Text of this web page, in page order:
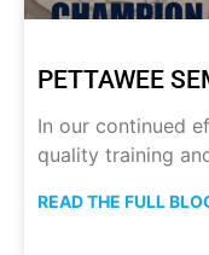
PETTAWEE
In our continued
quality training
READ THE FULL